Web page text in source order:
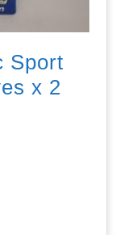
Sport
x 2